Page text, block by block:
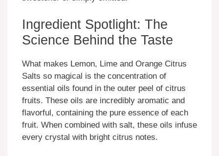
Ingredient Spotlight: The
Science Behind the Taste
What makes Lemon, Lime and Orange Citrus
Salts so magical is the concentration of
essential oils found in the outer peel of citrus
fruits. These oils are incredibly aromatic and
flavorful, containing the pure essence of each
fruit. When combined with salt, these oils infuse
every crystal with bright citrus notes.